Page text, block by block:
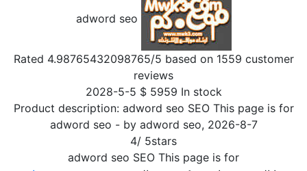
adword seo
Rated 4.98765432098765/5 based on 1559 customer
reviews
2028-5-5 $ 5959 In stock
Product description: adword seo SEO This page is for
adword seo - by adword seo, 2026-8-7
4/ 5stars
adword seo SEO This page is for